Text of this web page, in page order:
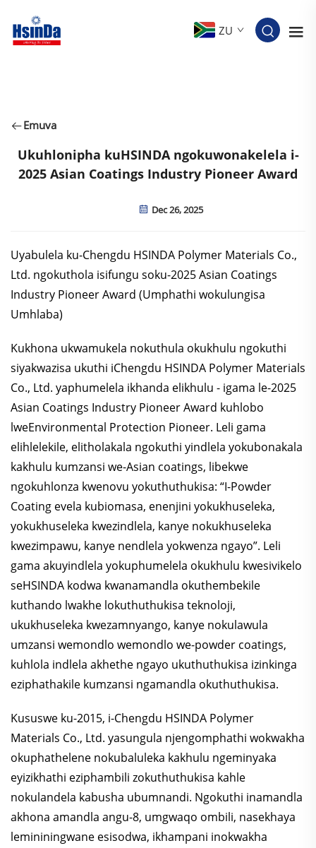
ZU
Emuva
Ukuhlonipha kuHSINDA ngokuwonakelela i-
2025 Asian Coatings Industry Pioneer Award
Dec 26, 2025
Uyabulela ku-Chengdu HSINDA Polymer Materials Co.,
Ltd. ngokuthola isifungu soku-2025 Asian Coatings
Industry Pioneer Award (Umphathi wokulungisa
Umhlaba)
Kukhona ukwamukela nokuthula okukhulu ngokuthi
siyakwazisa ukuthi iChengdu HSINDA Polymer Materials
Co., Ltd. yaphumelela ikhanda elikhulu - igama le-2025
Asian Coatings Industry Pioneer Award kuhlobo
lweEnvironmental Protection Pioneer. Leli gama
elihlelekile, elitholakala ngokuthi yindlela yokubonakala
kakhulu kumzansi we-Asian coatings, libekwe
ngokuhlonza kwenovu yokuthuthukisa: “I-Powder
Coating evela kubiomasa, enenjini yokukhuseleka,
yokukhuseleka kwezindlela, kanye nokukhuseleka
kwezimpawu, kanye nendlela yokwenza ngayo”. Leli
gama akuyindlela yokuphumelela okukhulu kwesivikelo
seHSINDA kodwa kwanamandla okuthembekile
kuthando lwakhe lokuthuthukisa teknoloji,
ukukhuseleka kwezamnyango, kanye nokulawula
umzansi wemondlo wemondlo we-powder coatings,
kuhlola indlela akhethe ngayo ukuthuthukisa izinkinga
eziphathakile kumzansi ngamandla okuthuthukisa.
Kususwe ku-2015, i-Chengdu HSINDA Polymer
Materials Co., Ltd. yasungula njengomphathi wokwakha
okuphathelene nokubaluleka kakhulu ngeminyaka
eyizikhathi eziphambili zokuthuthukisa kahle
nokulandela kabusha ubumnandi. Ngokuthi inamandla
akhona amandla angu-8, umgwaqo ombili, nasekhaya
lemininingwane esisodwa, ikhampani inokwakha